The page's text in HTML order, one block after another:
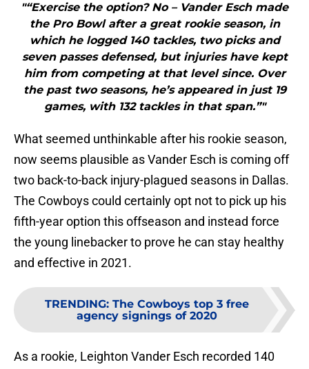
"“Exercise the option? No – Vander Esch made
the Pro Bowl after a great rookie season, in
which he logged 140 tackles, two picks and
seven passes defensed, but injuries have kept
him from competing at that level since. Over
the past two seasons, he’s appeared in just 19
games, with 132 tackles in that span.”"
What seemed unthinkable after his rookie season,
now seems plausible as Vander Esch is coming off
two back-to-back injury-plagued seasons in Dallas.
The Cowboys could certainly opt not to pick up his
fifth-year option this offseason and instead force
the young linebacker to prove he can stay healthy
and effective in 2021.
TRENDING: The Cowboys top 3 free
agency signings of 2020
As a rookie, Leighton Vander Esch recorded 140